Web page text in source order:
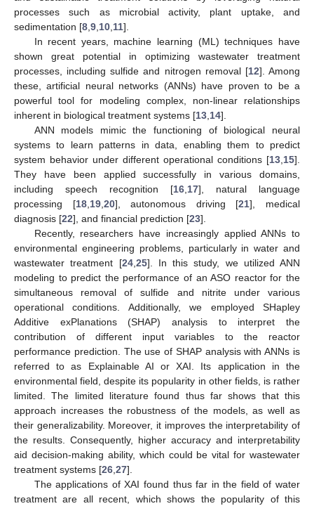
processes such as microbial activity, plant uptake, and
sedimentation [8 9 10 11].
In recent years, machine learning (ML) techniques have
shown great potential in optimizing wastewater treatment
processes, including sulfide and nitrogen removal [12]. Among
these, artificial neural networks (ANNs) have proven to be a
powerful tool for modeling complex, non-linear relationships
inherent in biological treatment systems [13 14].
ANN models mimic the functioning of biological neural
systems to learn patterns in data, enabling them to predict
system behavior under different operational conditions [13 15].
They have been applied successfully in various domains,
including speech recognition [16 17], natural language
processing [18, 19, 20], autonomous driving [21], medical
diagnosis [22], and financial prediction [23].
Recently, researchers have increasingly applied ANNs to
environmental engineering problems, particularly in water and
wastewater treatment [24, 25]. In this study, we utilized ANN
modeling to predict the performance of an ASO reactor for the
simultaneous removal of sulfide and nitrite under various
operational conditions. Additionally, we employed SHapley
Additive exPlanations (SHAP) analysis to interpret the
contribution of different input variables to the reactor
performance prediction. The use of SHAP analysis with ANNs is
referred to as Explainable AI or XAI. Its application in the
environmental field, despite its popularity in other fields, is rather
limited. The limited literature found thus far shows that this
approach increases the robustness of the models, as well as
their generalizability. Moreover, it improves the interpretability of
the results. Consequently, higher accuracy and interpretability
aid decision-making ability, which could be vital for wastewater
treatment systems [26 27].
The applications of XAI found thus far in the field of water
treatment are all recent, which shows the popularity of this